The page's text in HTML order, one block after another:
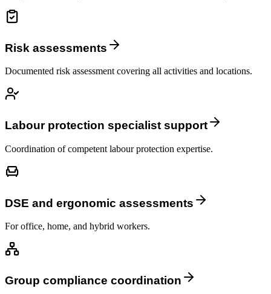
Risk assessments
Documented risk assessment covering all activities and locations.
Labour protection specialist support
Coordination of competent labour protection expertise.
DSE and ergonomic assessments
For office, home, and hybrid workers.
Group compliance coordination